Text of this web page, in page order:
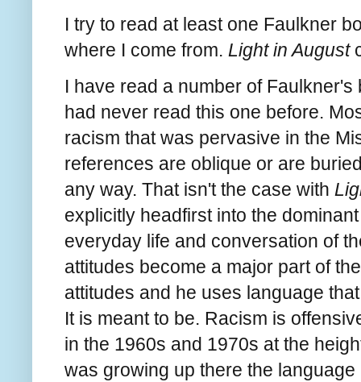
I try to read at least one Faulkner
where I come from. Light in August
I have read a number of
had never read this one before.
racism that was pervasive in the
references are oblique or are
any way. That isn't the case with
explicitly headfirst into the
everyday life and conversation of
attitudes become a major part of
attitudes and he uses language
It is meant to be. Racism is
in the 1960s and 1970s at the
was growing up there the